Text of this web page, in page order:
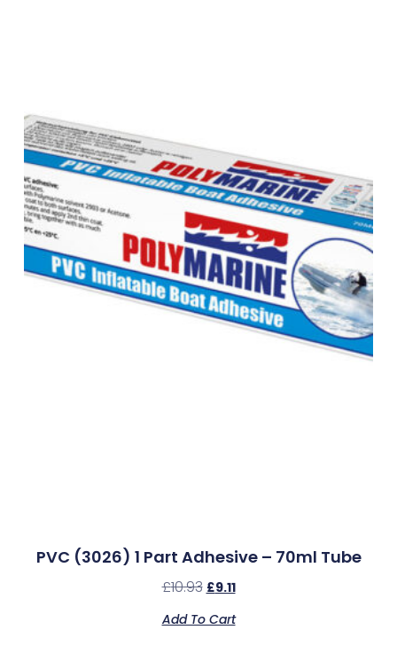
PVC (3026) 1 Part Adhesive – 70ml Tube
£10.93 £9.11
Add To Cart